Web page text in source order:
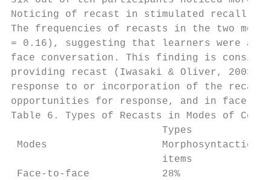
Noticing of recast in stimulated recall
The frequencies of recasts in the two
= 0.16), suggesting that learners were
face conversation. This finding is
providing recast (Iwasaki & Oliver, 2003).
response to or incorporation of the
opportunities for response, and in face-
Table 6. Types of Recasts in Modes of
                         Types
Modes                   Morphosyntactic
items
Face-to-face            28%